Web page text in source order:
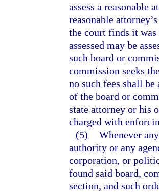
assess a reasonable
reasonable
the court finds it
assessed may be
such board or
commission seeks
no such fees shall
of the board or
state attorney or his
charged with
(5) Whenever
authority or any
corporation, or
found said board,
section, and such